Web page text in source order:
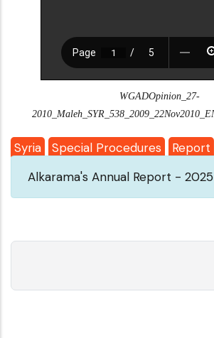
WGADOpinion_27-
Syria Special Procedures
Report
Alkarama's Annual Report - 2025